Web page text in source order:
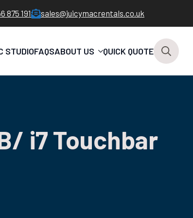
875 191 sales@juicymacrentals.co.uk
STUDIOFAQSABOUT US QUICK QUOTE
i7 Touchbar